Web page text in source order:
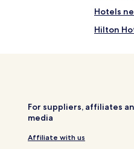
Hotels
Hilton
Hotels
For suppliers, affiliates
media
Affiliate with us